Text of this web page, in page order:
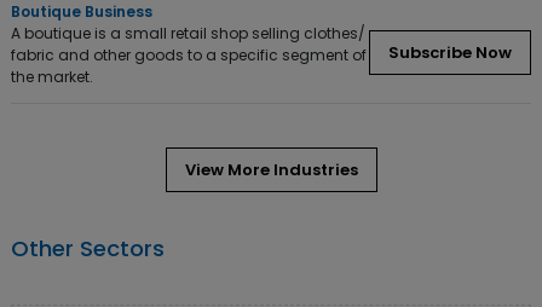
Boutique Business
A boutique is a small retail shop selling clothes/
fabric and other goods to a specific segment of
the market.
Subscribe Now
View More Industries
Other Sectors